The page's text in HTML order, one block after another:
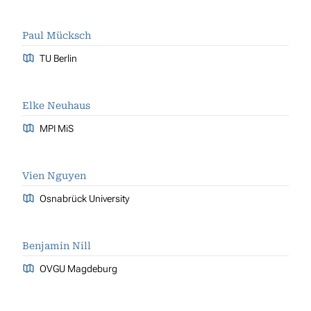
Paul Mücksch
TU Berlin
Elke Neuhaus
MPI MiS
Vien Nguyen
Osnabrück University
Benjamin Nill
OVGU Magdeburg